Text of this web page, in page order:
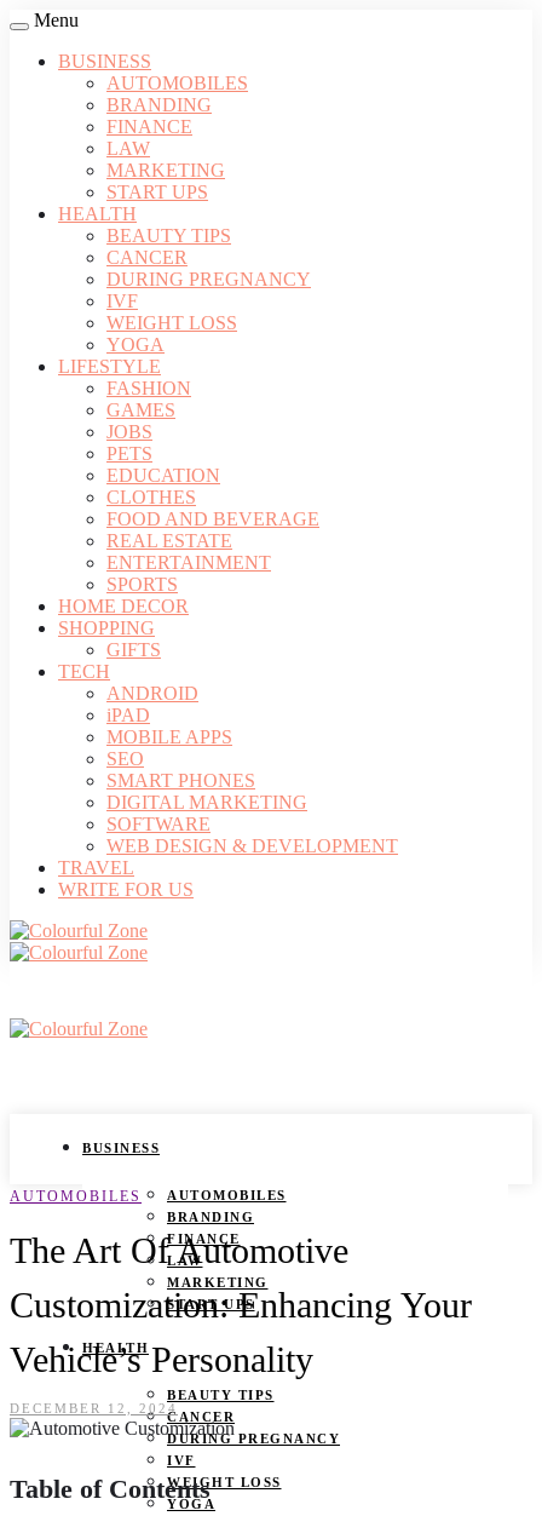
Menu
BUSINESS
AUTOMOBILES
BRANDING
FINANCE
LAW
MARKETING
START UPS
HEALTH
BEAUTY TIPS
CANCER
DURING PREGNANCY
IVF
WEIGHT LOSS
YOGA
LIFESTYLE
FASHION
GAMES
JOBS
PETS
EDUCATION
CLOTHES
FOOD AND BEVERAGE
REAL ESTATE
ENTERTAINMENT
SPORTS
HOME DECOR
SHOPPING
GIFTS
TECH
ANDROID
iPAD
MOBILE APPS
SEO
SMART PHONES
DIGITAL MARKETING
SOFTWARE
WEB DESIGN & DEVELOPMENT
TRAVEL
WRITE FOR US
BUSINESS
AUTOMOBILES
BRANDING
FINANCE
LAW
MARKETING
START UPS
HEALTH
BEAUTY TIPS
CANCER
DURING PREGNANCY
IVF
WEIGHT LOSS
YOGA
AUTOMOBILES
The Art Of Automotive
Customization: Enhancing Your
Vehicle’s Personality
DECEMBER 12, 2024
Table of Contents